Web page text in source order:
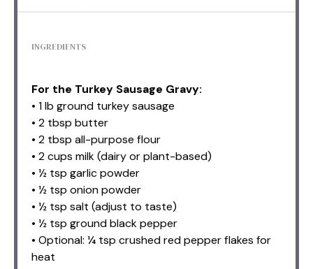
INGREDIENTS
For the Turkey Sausage Gravy:
• 1 lb ground turkey sausage
• 2 tbsp butter
• 2 tbsp all-purpose flour
• 2 cups milk (dairy or plant-based)
• ½ tsp garlic powder
• ½ tsp onion powder
• ½ tsp salt (adjust to taste)
• ½ tsp ground black pepper
• Optional: ¼ tsp crushed red pepper flakes for
heat